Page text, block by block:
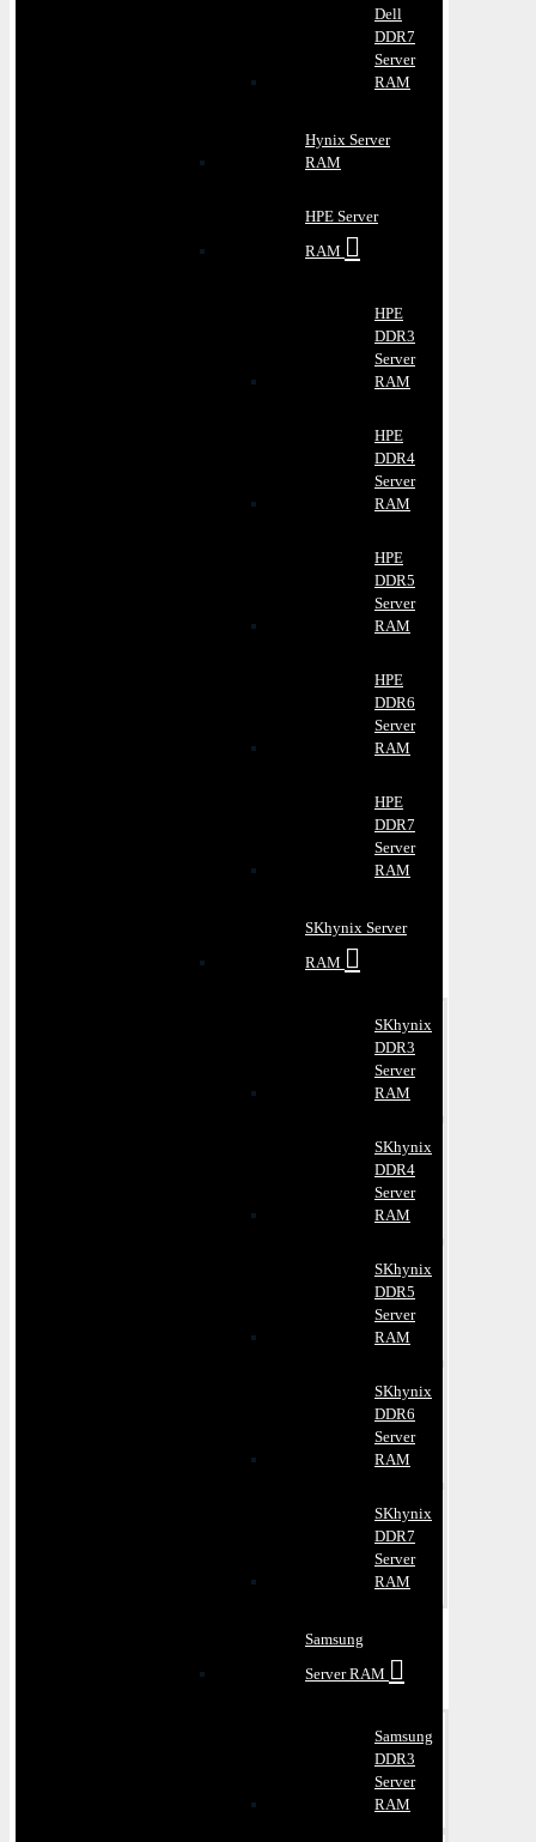
Dell
DDR7
Server
RAM
Hynix Server
RAM
HPE Server
RAM
HPE
DDR3
Server
RAM
HPE
DDR4
Server
RAM
HPE
DDR5
Server
RAM
HPE
DDR6
Server
RAM
HPE
DDR7
Server
RAM
SKhynix Server
RAM
SKhynix
DDR3
Server
RAM
SKhynix
DDR4
Server
RAM
SKhynix
DDR5
Server
RAM
SKhynix
DDR6
Server
RAM
SKhynix
DDR7
Server
RAM
Samsung
Server RAM
Samsung
DDR3
Server
RAM